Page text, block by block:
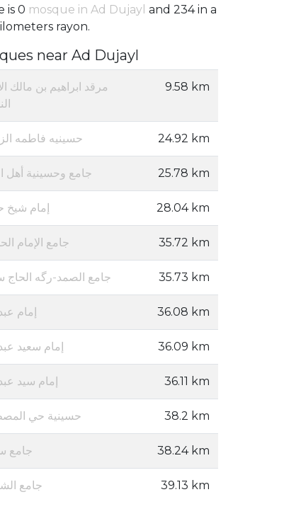
is 0 mosque in Ad Dujayl and 234 in a
rayon.
near Ad Dujayl
مرقد ابراهيم بن مالك
9.58 km
حسينيه فاطمه 24.92 km
جامع وحسينية أهل 25.78 km
إمام 28.04 km
جامع الإمام 35.72 km
جامع الصمد-رگه الحاج 35.73 km
إمام 36.08 km
إمام سعيد 36.09 km
إمام سيد 36.11 km
حسينية حي 38.2 km
جامع 38.24 km
جامع 39.13 km